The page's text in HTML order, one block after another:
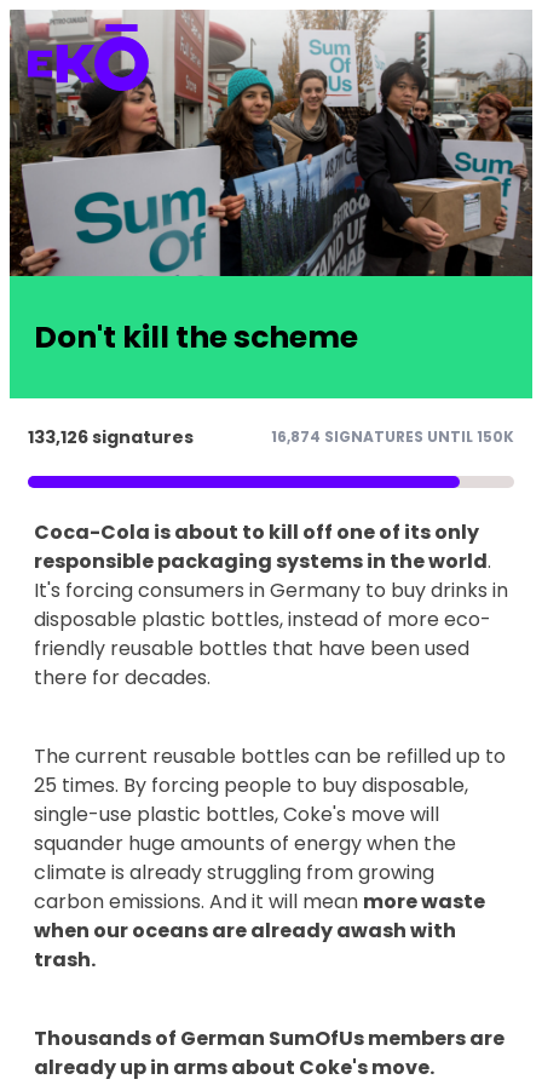
Don't kill the scheme
133,126 signatures 16,874 SIGNATURES UNTIL 150K
Coca-Cola is about to kill off one of its only
responsible packaging systems in the world.
It's forcing consumers in Germany to buy drinks in
disposable plastic bottles, instead of more eco-
friendly reusable bottles that have been used
there for decades.
The current reusable bottles can be refilled up to
25 times. By forcing people to buy disposable,
single-use plastic bottles, Coke's move will
squander huge amounts of energy when the
climate is already struggling from growing
carbon emissions. And it will mean more waste
when our oceans are already awash with
trash.
Thousands of German SumOfUs members are
already up in arms about Coke's move.